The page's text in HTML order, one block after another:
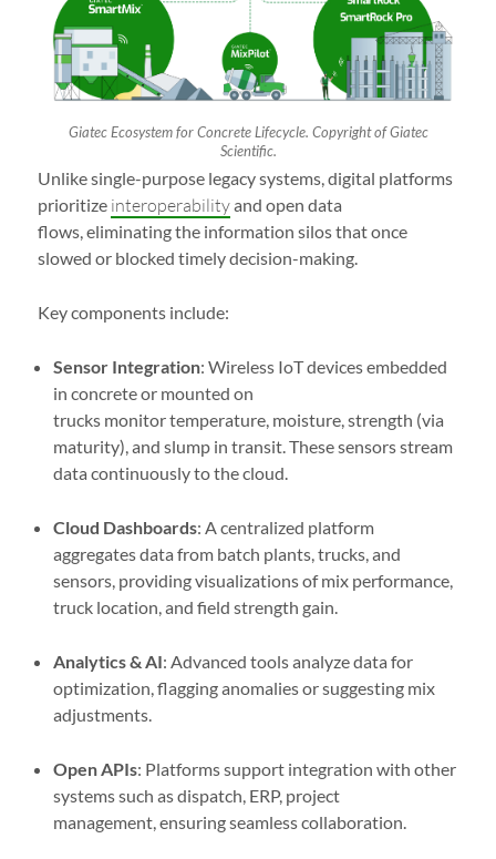
Giatec Ecosystem for Concrete Lifecycle. Copyright of Giatec
Scientific.
Unlike single-purpose legacy systems, digital platforms
prioritize interoperabilityand open data
flows, eliminating the information silos that once
slowed or blocked timely decision-making.
Key components include:
Sensor Integration: Wireless IoT devices embedded
in concrete or mounted on
trucks monitor temperature, moisture, strength (via
maturity), and slump in transit. These sensors stream
data continuously to the cloud.
Cloud Dashboards: A centralized platform
aggregates data from batch plants, trucks, and
sensors, providing visualizations of mix performance,
truck location, and field strength gain.
Analytics & AI: Advanced tools analyze data for
optimization, flagging anomalies or suggesting mix
adjustments.
Open APIs: Platforms support integration with other
systems such as dispatch, ERP, project
management, ensuring seamless collaboration.